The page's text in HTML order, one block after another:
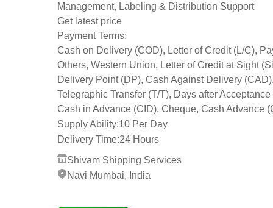
Management, Labeling & Distribution Support
Get latest price
Payment Terms:
Cash on Delivery (COD), Letter of Credit (L/C),
Others, Western Union, Letter of Credit at Sight
Delivery Point (DP), Cash Against Delivery
Telegraphic Transfer (T/T), Days after Acceptance
Cash in Advance (CID), Cheque, Cash Advance
Supply Ability:10 Per Day
Delivery Time:24 Hours
Shivam Shipping Services
Navi Mumbai, India